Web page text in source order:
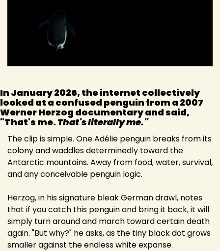
In January 2026, the internet collectively
looked at a confused penguin from a 2007
Werner Herzog documentary and said,
"That's me. That's literally me."
The clip is simple. One Adélie penguin breaks from its
colony and waddles determinedly toward the
Antarctic mountains. Away from food, water, survival,
and any conceivable penguin logic.
Herzog, in his signature bleak German drawl, notes
that if you catch this penguin and bring it back, it will
simply turn around and march toward certain death
again. "But why?" he asks, as the tiny black dot grows
smaller against the endless white expanse.